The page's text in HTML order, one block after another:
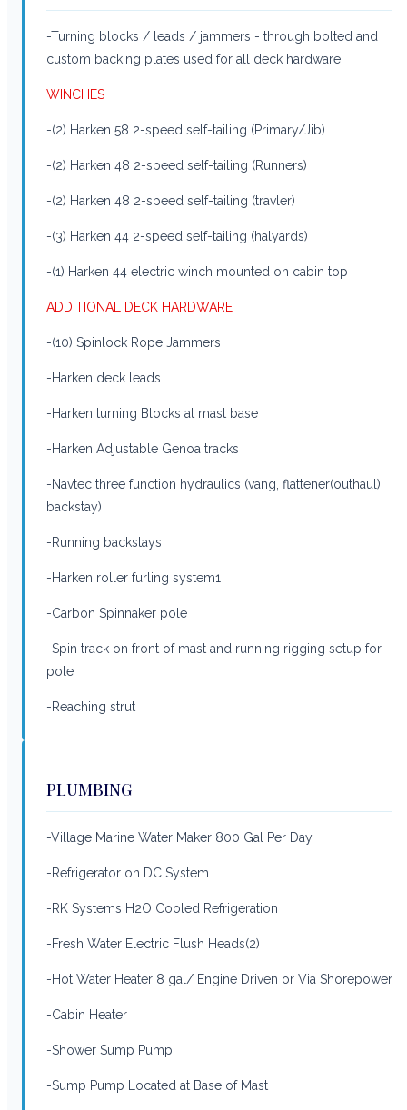
-Turning blocks / leads / jammers - through bolted and
custom backing plates used for all deck hardware
WINCHES
-(2) Harken 58 2-speed self-tailing (Primary/Jib)
-(2) Harken 48 2-speed self-tailing (Runners)
-(2) Harken 48 2-speed self-tailing (travler)
-(3) Harken 44 2-speed self-tailing (halyards)
-(1) Harken 44 electric winch mounted on cabin top
ADDITIONAL DECK HARDWARE
-(10) Spinlock Rope Jammers
-Harken deck leads
-Harken turning Blocks at mast base
-Harken Adjustable Genoa tracks
-Navtec three function hydraulics (vang, flattener(outhaul),
backstay)
-Running backstays
-Harken roller furling system1
-Carbon Spinnaker pole
-Spin track on front of mast and running rigging setup for
pole
-Reaching strut
PLUMBING
-Village Marine Water Maker 800 Gal Per Day
-Refrigerator on DC System
-RK Systems H2O Cooled Refrigeration
-Fresh Water Electric Flush Heads(2)
-Hot Water Heater 8 gal/ Engine Driven or Via Shorepower
-Cabin Heater
-Shower Sump Pump
-Sump Pump Located at Base of Mast